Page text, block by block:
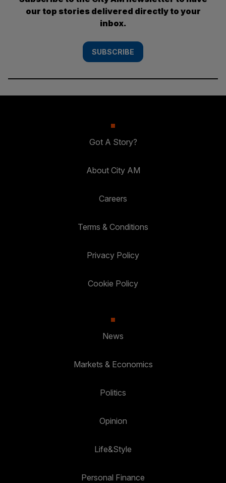
our top stories delivered directly to your
inbox.
SUBSCRIBE
Got A Story?
About City AM
Careers
Terms & Conditions
Privacy Policy
Cookie Policy
News
Markets & Economics
Politics
Opinion
Life&Style
Personal Finance